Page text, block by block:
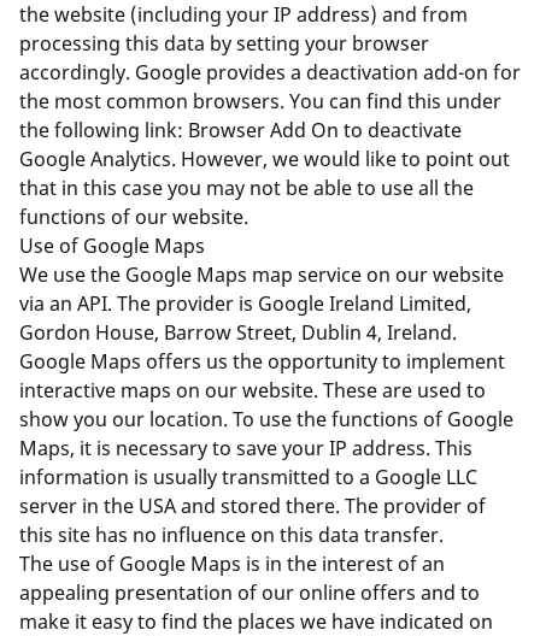
the website (including your IP address) and from
processing this data by setting your browser
accordingly. Google provides a deactivation add-on for
the most common browsers. You can find this under
the following link: Browser Add On to deactivate
Google Analytics. However, we would like to point out
that in this case you may not be able to use all the
functions of our website.
Use of Google Maps
We use the Google Maps map service on our website
via an API. The provider is Google Ireland Limited,
Gordon House, Barrow Street, Dublin 4, Ireland.
Google Maps offers us the opportunity to implement
interactive maps on our website. These are used to
show you our location. To use the functions of Google
Maps, it is necessary to save your IP address. This
information is usually transmitted to a Google LLC
server in the USA and stored there. The provider of
this site has no influence on this data transfer.
The use of Google Maps is in the interest of an
appealing presentation of our online offers and to
make it easy to find the places we have indicated on